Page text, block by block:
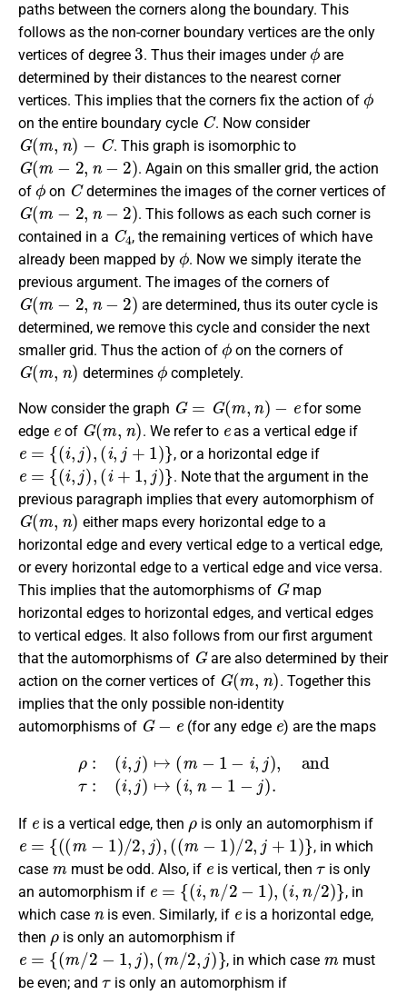
paths between the corners along the boundary. This
follows as the non-corner boundary vertices are the only
vertices of degree
3
. Thus their images under
ϕ
are
determined by their distances to the nearest corner
vertices. This implies that the corners fix the action of
ϕ
on the entire boundary cycle
C
. Now consider
G(m,n)−C
. This graph is isomorphic to
G(m− 2,n 2)
. Again on this smaller grid, the action
of
ϕ
on
C
determines the images of the corner vertices of
G(m−2 ,n −2)
. This follows as each such corner is
contained in a
C4
, the remaining vertices of which have
already been mapped by
ϕ
. Now we simply iterate the
previous argument. The images of the corners of
G(m−2 n−2)
are determined, thus its outer cycle is
determined, we remove this cycle and consider the next
smaller grid. Thus the action of
ϕ
on the corners of
G(m,n )
determines
ϕ
completely.
Now consider the graph
G= m, e
for some
edge
e
of
G(m,n )
. We refer to
e
as a vertical edge if
e={( ,j),( ,j+1)}
, or a horizontal edge if
e ,j),(i+1 ,j)}
. Note that the argument in the
previous paragraph implies that every automorphism of
G(m,n)
either maps every horizontal edge to a
horizontal edge and every vertical edge to a vertical edge,
or every horizontal edge to a vertical edge and vice versa.
This implies that the automorphisms of
G
map
horizontal edges to horizontal edges, and vertical edges
to vertical edges. It also follows from our first argument
that the automorphisms of
G
are also determined by their
action on the corner vertices of
G(m,n )
. Together this
implies that the only possible non-identity
automorphisms of
G−e
(for any edge
e
) are the maps
(i j ↦(m− 1 − j),andτ j) ↦( −1−
If is a vertical edge, then is only an automorphism if
e ={ ((m−1)/2,j),((m−1) /2,j +1)}
, in which
case
m
must be odd. Also, if is vertical, then
τ
is only
an automorphism if
e ={(i,n/ 2 −1) ,(i,n/2)}
, in
which case
n
is even. Similarly, if
e
is a horizontal edge,
then
ρ
is only an automorphism if
e={( m/2−1, ),( m/2,j)}
, in which case
must
be even; and
is only an automorphism if